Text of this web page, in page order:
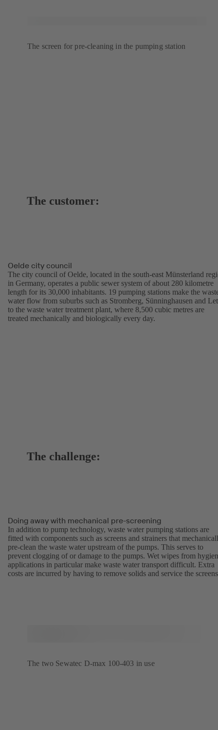
The screen for pre-cleaning in the pumping station
The customer:
Oelde city council
The city council of Oelde, located in the south-east Münsterland
in Germany, operates a public sewer system of about 280 kilometre
length for its 30,000 inhabitants. 19 pumping stations make the
water flow from suburbs such as Stromberg, Sünninghausen and
to the waste water treatment plant, where 8,500 cubic metres are
treated mechanically and biologically every day.
The challenge:
Doing away with mechanical pre-screening
In addition to pump technology, waste water pumping stations are
fitted with components such as screens and strainers that
pre-clean the waste water upstream of the pumps. This serves to
prevent clogging of or damage to the pumps. Wet wipes from
applications in particular make waste water transport difficult. Extra
costs are incurred by having to remove solids and service the
The two Sewatec D-max 100-403 in use